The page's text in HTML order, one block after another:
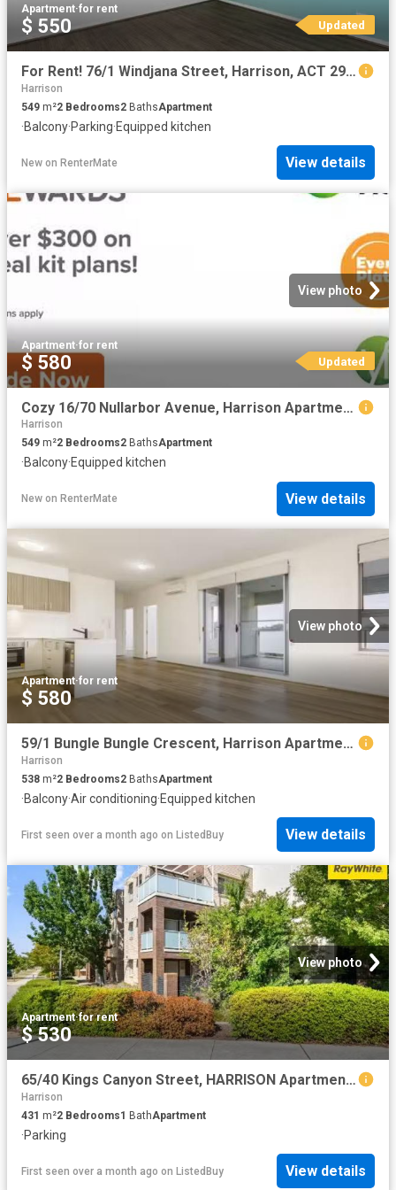
Apartment·for rent
$ 550 Updated
For Rent! 76/1 Windjana Street, Harrison, ACT 2914
Harrison
549 m²2 Bedrooms2 BathsApartment
·Balcony·Parking·Equipped kitchen
New on RenterMate View details
View photo
Apartment·for rent
$ 580 Updated
Cozy 16/70 Nullarbor Avenue, Harrison Apartment for rent List.
Harrison
549 m²2 Bedrooms2 BathsApartment
·Balcony·Equipped kitchen
New on RenterMate View details
View photo
Apartment·for rent
$ 580
59/1 Bungle Bungle Crescent, Harrison Apartment for rent List.
Harrison
538 m²2 Bedrooms2 BathsApartment
·Balcony·Air conditioning·Equipped kitchen
First seen over a month ago on ListedBuy View details
View photo
Apartment·for rent
$ 530
65/40 Kings Canyon Street, HARRISON Apartment for rent Listed.
Harrison
431 m²2 Bedrooms1 BathApartment
·Parking
First seen over a month ago on ListedBuy View details